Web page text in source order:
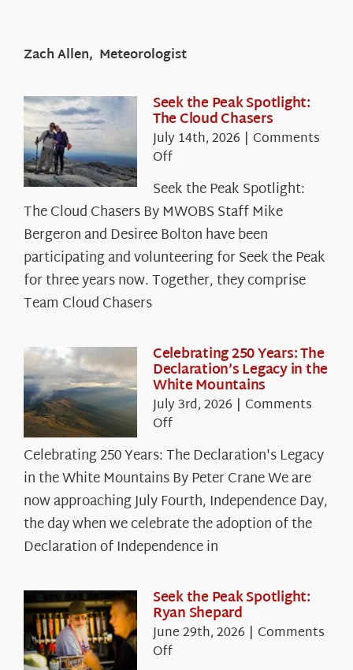
Zach Allen, Meteorologist
Seek the Peak Spotlight:
The Cloud Chasers
July 14th, 2026 | Comments
Offon
the
Peak
Spotlight:
The
Cloud
Chasers
Seek the Peak Spotlight:
The Cloud Chasers By MWOBS Staff Mike
Bergeron and Desiree Bolton have been
participating and volunteering for Seek the Peak
for three years now. Together, they comprise
Team Cloud Chasers
Celebrating 250 Years: The
Declaration’s Legacy in the
White Mountains
July 3rd, 2026 | Comments
Offon
250
Years:
The
Declaration’s
Legacy
in
White
Mountains
Celebrating 250 Years: The Declaration's Legacy
in the White Mountains By Peter Crane We are
now approaching July Fourth, Independence Day,
the day when we celebrate the adoption of the
Declaration of Independence in
Seek the Peak Spotlight:
Ryan Shepard
June 29th, 2026 | Comments
Offon